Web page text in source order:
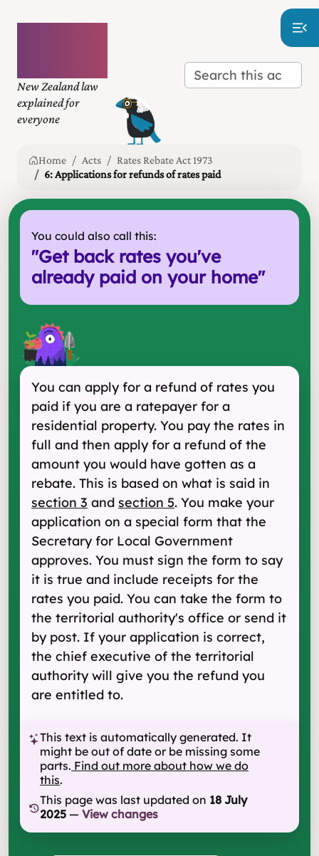
New Zealand law
explained for
everyone
Home Acts
Rates Rebate Act 1973
6: Applications for refunds of rates paid
You could also call this:
"Get back rates you've
already paid on your home"
You can apply for a refund of rates you
paid if you are a ratepayer for a
residential property. You pay the rates in
full and then apply for a refund of the
amount you would have gotten as a
rebate. This is based on what is said in
section 3 and section 5. You make your
application on a special form that the
Secretary for Local Government
approves. You must sign the form to say
it is true and include receipts for the
rates you paid. You can take the form to
the territorial authority's office or send it
by post. If your application is correct,
the chief executive of the territorial
authority will give you the refund you
are entitled to.
This text is automatically generated. It
might be out of date or be missing some
parts. Find out more about how we do
this.
This page was last updated on 18 July
2025 — View changes